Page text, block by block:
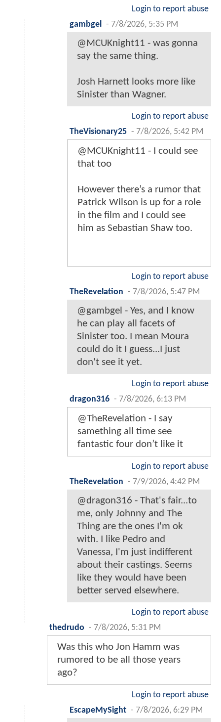
Login to report abuse
gambgel
- 7/8/2026, 5:35 PM
@MCUKnight11 - was gonna
say the same thing.
Josh Harnett looks more like
Sinister than Wagner.
Login to report abuse
TheVisionary25 - 7/8/2026, 5:42 PM
@MCUKnight11 - I could see
that too
However there’s a rumor that
Patrick Wilson is up for a role
in the film and I could see
him as Sebastian Shaw too.
Login to report abuse
TheRevelation - 7/8/2026, 5:47 PM
@gambgel - Yes, and I know
he can play all facets of
Sinister too. I mean Moura
could do it I guess...I just
don't see it yet.
Login to report abuse
dragon316 - 7/8/2026, 6:13 PM
@TheRevelation - I say
samething all time see
fantastic four don’t like it
Login to report abuse
TheRevelation - 7/9/2026, 4:42 PM
@dragon316 - That's fair...to
me, only Johnny and The
Thing are the ones I'm ok
with. I like Pedro and
Vanessa, I'm just indifferent
about their castings. Seems
like they would have been
better served elsewhere.
Login to report abuse
thedrudo - 7/8/2026, 5:31 PM
Was this who Jon Hamm was
rumored to be all those years
ago?
Login to report abuse
EscapeMySight - 7/8/2026, 6:29 PM